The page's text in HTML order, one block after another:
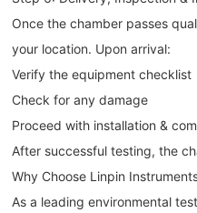
Once the chamber passes
your location. Upon arrival:
Verify the equipment checklist
Check for any damage
Proceed with installation &
After successful testing, the
Why Choose Linpin
As a leading environmental